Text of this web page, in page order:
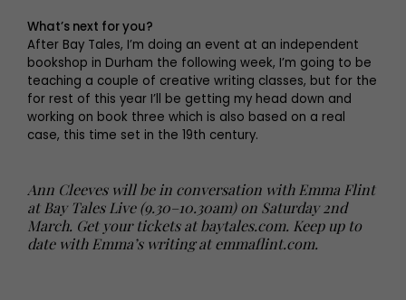
What’s next for you?
After Bay Tales, I’m doing an event at an independent
bookshop in Durham the following week, I’m going to be
teaching a couple of creative writing classes, but for the
for rest of this year I’ll be getting my head down and
working on book three which is also based on a real
case, this time set in the 19th century.
Ann Cleeves will be in conversation with Emma Flint
at Bay Tales Live (9.30–10.30am) on Saturday 2nd
March. Get your tickets at baytales.com. Keep up to
date with Emma’s writing at emmaflint.com.